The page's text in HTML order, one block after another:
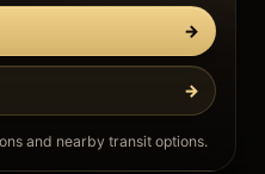
→
→
and nearby transit options.